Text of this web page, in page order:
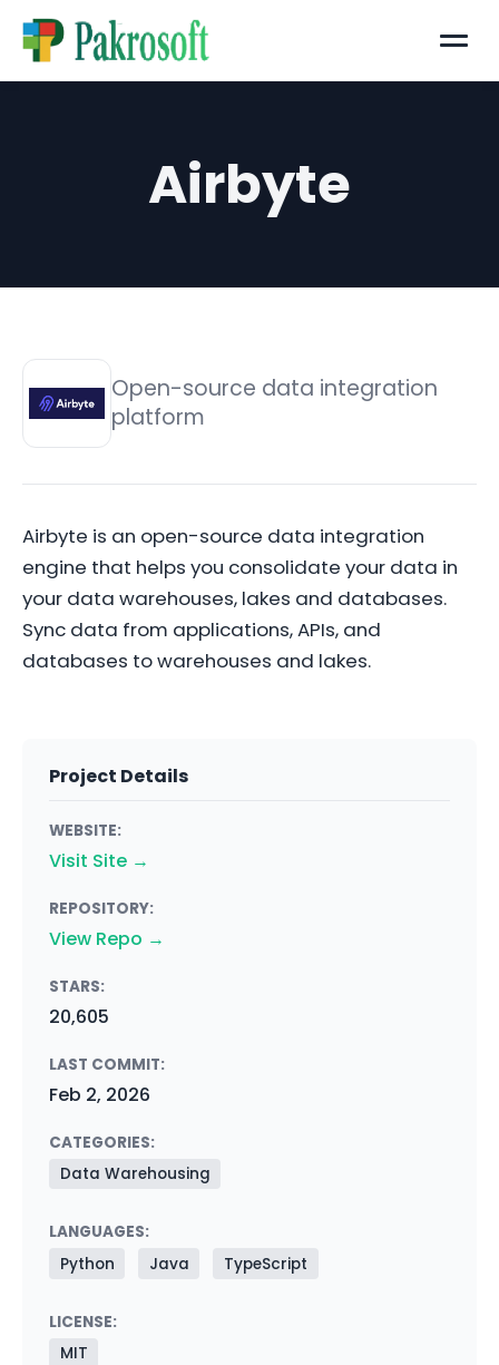
Menu
Airbyte
Open-source data integration
platform
Airbyte is an open-source data integration
engine that helps you consolidate your data in
your data warehouses, lakes and databases.
Sync data from applications, APIs, and
databases to warehouses and lakes.
Project Details
WEBSITE:
Visit Site →
REPOSITORY:
View Repo →
STARS:
20,605
LAST COMMIT:
Feb 2, 2026
CATEGORIES:
Data Warehousing
LANGUAGES:
Python
Java TypeScript
LICENSE:
MIT